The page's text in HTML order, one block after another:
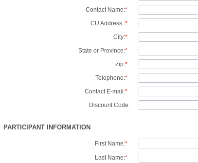
Contact Name:*
CU Address :*
City:*
State or Province:*
Zip:*
Telephone:*
Contact E-mail:*
Discount Code:
PARTICIPANT INFORMATION
First Name:*
Last Name:*